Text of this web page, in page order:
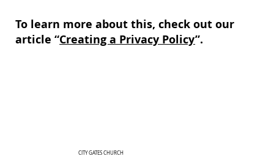
To learn more about this, check out our
article “Creating a Privacy Policy”.
CITY GATES CHURCH